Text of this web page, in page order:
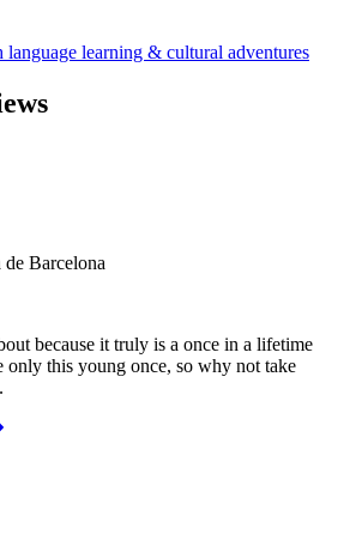
learning & cultural adventures
Barcelona
because it truly is a once in a lifetime
only this young once, so why not take